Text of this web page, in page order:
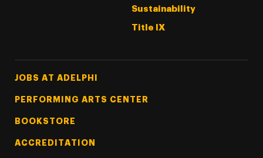
Sustainability
Title IX
Footer Tertiary
JOBS AT ADELPHI
PERFORMING ARTS CENTER
BOOKSTORE
ACCREDITATION